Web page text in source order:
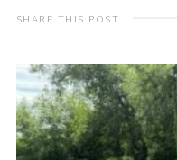
Gallery
Info for volunteers
Cookies
Join the Scouts
SHARE THIS POST